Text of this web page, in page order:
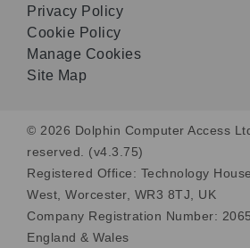
Privacy Policy
Cookie Policy
Manage Cookies
Site Map
© 2026 Dolphin Computer Access
reserved. (v4.3.75)
Registered Office: Technology
West, Worcester, WR3 8TJ, UK
Company Registration Number:
England & Wales